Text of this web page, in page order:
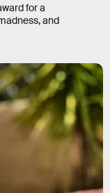
for a
and